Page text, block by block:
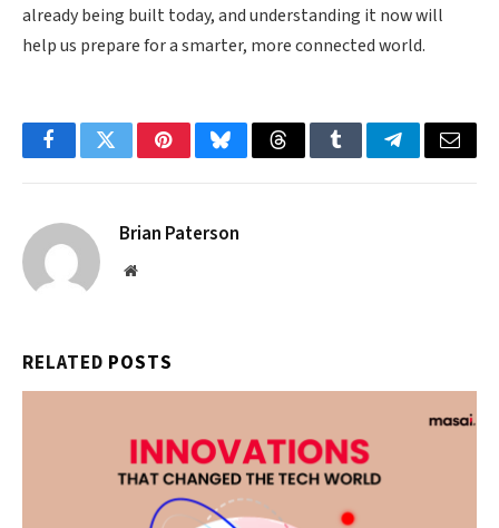
already being built today, and understanding it now will
help us prepare for a smarter, more connected world.
FacebookTwitterPinterestBlueskyThreadsTumblrTelegramEmail
Brian Paterson
Website
RELATED POSTS